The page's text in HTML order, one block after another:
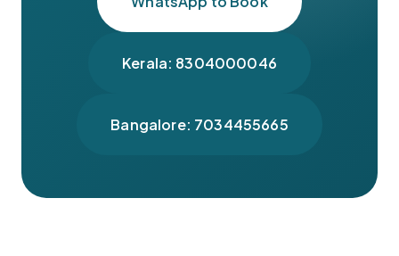
Kerala: 8304000046
Bangalore: 7034455665